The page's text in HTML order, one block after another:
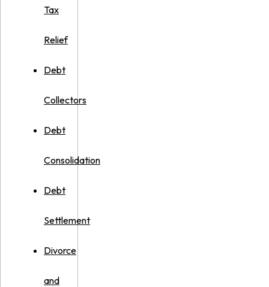
Tax
Relief
Debt
Collectors
Debt
Consolidation
Debt
Settlement
Divorce
and